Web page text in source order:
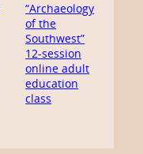
“Archaeology
of the
Southwest”
12-session
online adult
education
class